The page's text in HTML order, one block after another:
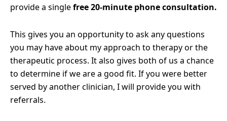
provide a singlefree 20-minute phone consultation.
This gives you an opportunity to ask any questions
you may have about my approach to therapy or the
therapeutic process. It also gives both of us a chance
to determine if we are a good fit. If you were better
served by another clinician, I will provide you with
referrals.